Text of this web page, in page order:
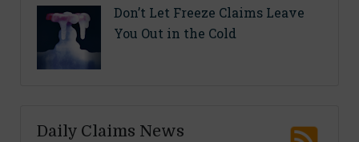
Don’t Let Freeze Claims Leave
You Out in the Cold
Daily Claims News